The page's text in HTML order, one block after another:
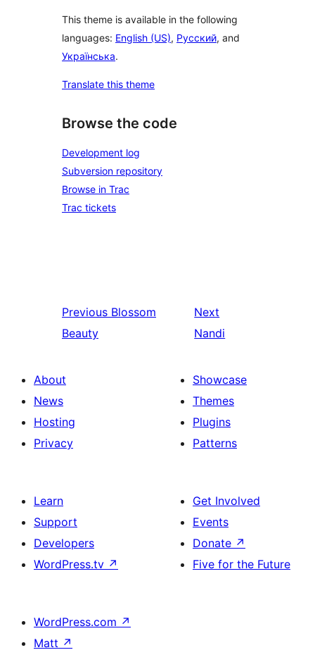
This theme is available in the following
languages: English (US), Русский, and
Українська.
Translate this theme
Browse the code
Development log
Subversion repository
Browse in Trac
Trac tickets
Previous Blossom
Beauty
Next
Nandi
About
News
Hosting
Privacy
Showcase
Themes
Plugins
Patterns
Learn
Support
Developers
WordPress.tv ↗
Get Involved
Events
Donate ↗
Five for the Future
WordPress.com ↗
Matt ↗